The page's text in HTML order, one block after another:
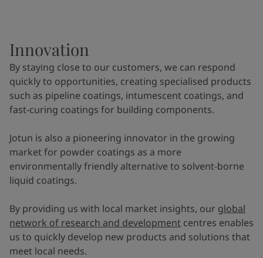
Innovation
By staying close to our customers, we can respond
quickly to opportunities, creating specialised products
such as pipeline coatings, intumescent coatings, and
fast-curing coatings for building components.
Jotun is also a pioneering innovator in the growing
market for powder coatings as a more
environmentally friendly alternative to solvent-borne
liquid coatings.
By providing us with local market insights, our global
network of research and development centres enables
us to quickly develop new products and solutions that
meet local needs.